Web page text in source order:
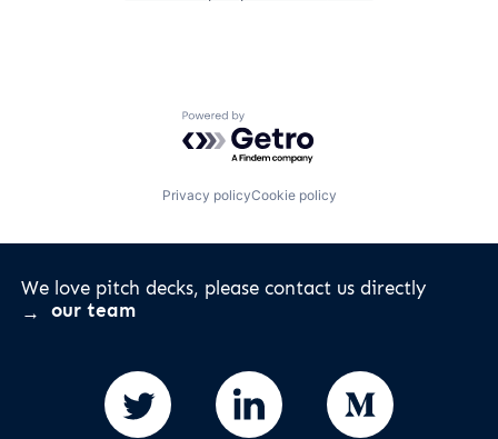
Powered by Getro.com
Privacy policyCookie policy
We love pitch decks, please contact us directly
our team